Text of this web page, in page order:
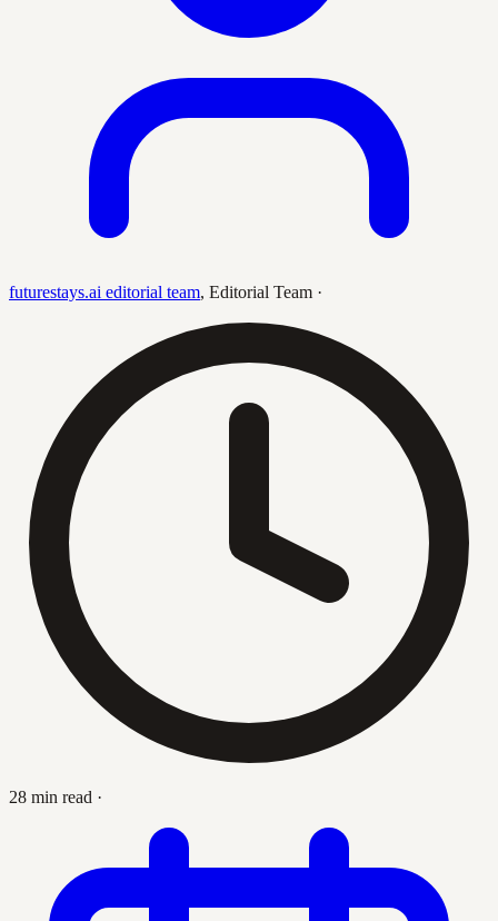
futurestays.ai editorial team, Editorial Team ·
28 min read ·